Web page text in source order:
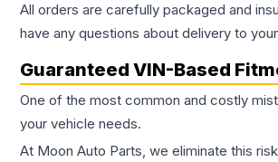
All orders are carefully packaged and
have any questions about delivery to
Guaranteed VIN-Based
One of the most common and costly
your vehicle needs.
At Moon Auto Parts, we eliminate this